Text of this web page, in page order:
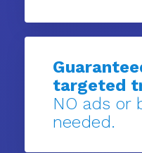
targeted
NO ads or
needed.